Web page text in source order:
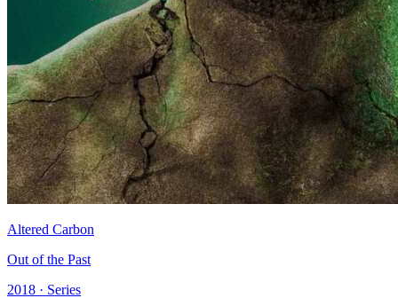
Altered Carbon
Out of the Past
2018 · Series